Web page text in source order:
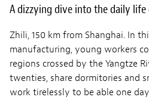
A dizzying dive into the daily
Zhili, 150 km from Shanghai. In
manufacturing, young workers
regions crossed by the Yangtze
twenties, share dormitories and
work tirelessly to be able one